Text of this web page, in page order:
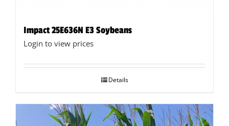
Impact 25E636N E3 Soybeans
Login to view prices
Details